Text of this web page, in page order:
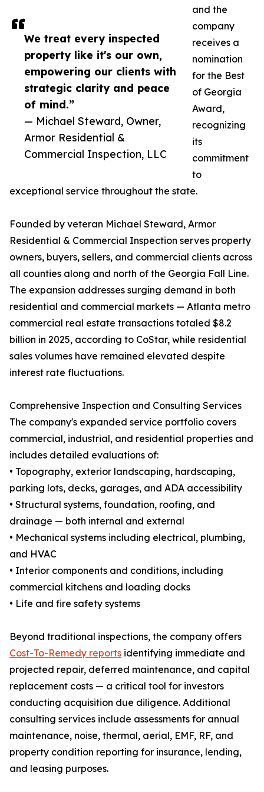
We treat every inspected
property like it's our own,
empowering our clients with
strategic clarity and peace
of mind.”
— Michael Steward, Owner,
Armor Residential &
Commercial Inspection, LLC
and the
company
receives a
nomination
for the Best
of Georgia
Award,
recognizing
its
commitment
to
exceptional service throughout the state.
Founded by veteran Michael Steward, Armor
Residential & Commercial Inspection serves property
owners, buyers, sellers, and commercial clients across
all counties along and north of the Georgia Fall Line.
The expansion addresses surging demand in both
residential and commercial markets — Atlanta metro
commercial real estate transactions totaled $8.2
billion in 2025, according to CoStar, while residential
sales volumes have remained elevated despite
interest rate fluctuations.
Comprehensive Inspection and Consulting Services
The company's expanded service portfolio covers
commercial, industrial, and residential properties and
includes detailed evaluations of:
• Topography, exterior landscaping, hardscaping,
parking lots, decks, garages, and ADA accessibility
• Structural systems, foundation, roofing, and
drainage — both internal and external
• Mechanical systems including electrical, plumbing,
and HVAC
• Interior components and conditions, including
commercial kitchens and loading docks
• Life and fire safety systems
Beyond traditional inspections, the company offers
Cost-To-Remedy reports identifying immediate and
projected repair, deferred maintenance, and capital
replacement costs — a critical tool for investors
conducting acquisition due diligence. Additional
consulting services include assessments for annual
maintenance, noise, thermal, aerial, EMF, RF, and
property condition reporting for insurance, lending,
and leasing purposes.